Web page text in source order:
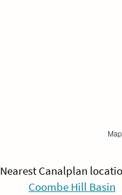
Nearest Canalplan
Coombe Hill Basin